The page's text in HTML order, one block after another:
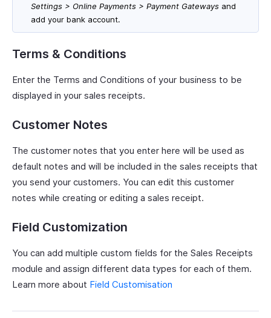
Settings > Online Payments > Payment Gateways and
add your bank account.
Terms & Conditions
Enter the Terms and Conditions of your business to be
displayed in your sales receipts.
Customer Notes
The customer notes that you enter here will be used as
default notes and will be included in the sales receipts that
you send your customers. You can edit this customer
notes while creating or editing a sales receipt.
Field Customization
You can add multiple custom fields for the Sales Receipts
module and assign different data types for each of them.
Learn more about Field Customisation